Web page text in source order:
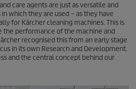
care agents are just as versatile and
which they are used – as they have
for Kärcher cleaning machines. This is
the performance of the machine and
recognised this from an early stage
in its own Research and Development.
and the central concept behind our